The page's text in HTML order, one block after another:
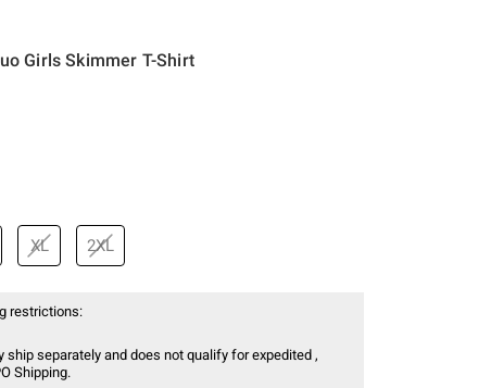
Girls Skimmer T-Shirt
XL 2XL
restrictions:
ship separately and does not qualify for expedited ,
Shipping.